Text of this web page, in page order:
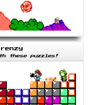
these puzzles!